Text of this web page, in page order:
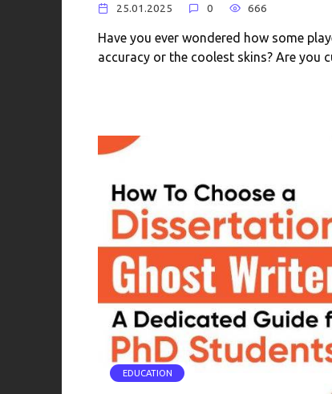
25.01.2025 0 666
Have you ever wondered how some
accuracy or the coolest skins? Are you
EDUCATION